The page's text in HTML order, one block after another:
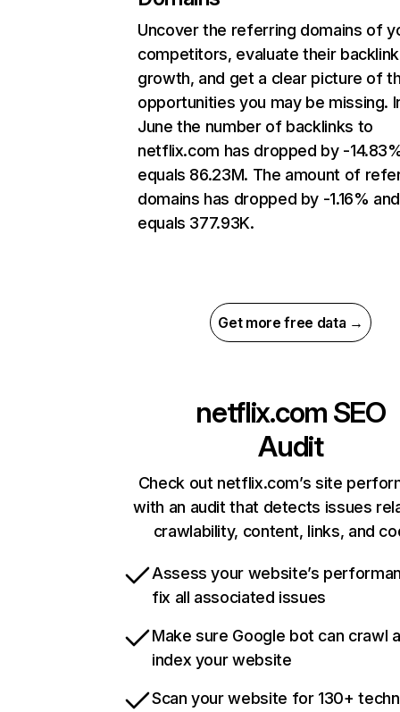
Uncover the referring domains of
competitors, evaluate their backlink
growth, and get a clear picture of
opportunities you may be missing.
June the number of backlinks to
netflix.com has dropped by -
equals 86.23M. The amount of
domains has dropped by -1.16% and
equals 377.93K.
Get more free data →
netflix.com SEO
Audit
Check out netflix.com’s site
with an audit that detects issues
crawlability, content, links, and
Assess your website’s
fix all associated issues
Make sure Google bot can crawl
index your website
Scan your website for 130+